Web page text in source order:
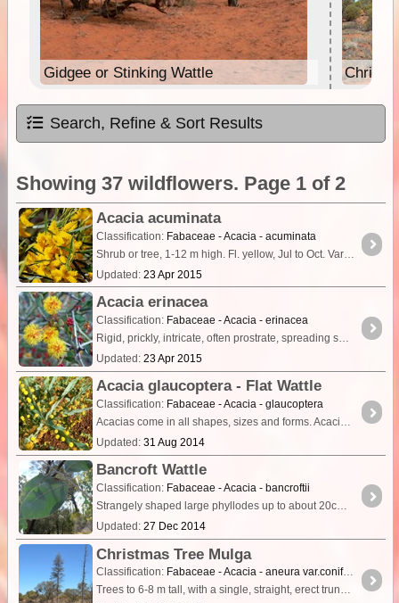
Gidgee or Stinking Wattle
Search, Refine & Sort Results
Showing 37 wildflowers. Page 1 of 2
Acacia acuminata
Classification: Fabaceae - Acacia - acuminata
Shrub or tree, 1-12 m high. Fl. yellow, Jul to Oct. Variety of soils & habitats.
Updated: 23 Apr 2015
Acacia erinacea
Classification: Fabaceae - Acacia - erinacea
Rigid, prickly, intricate, often prostrate, spreading shrub, 0.1-1.5 m high. Flowers yellow, Jun to Nov. Variety of soils, frequently on clay.
Updated: 23 Apr 2015
Acacia glaucoptera - Flat Wattle
Classification: Fabaceae - Acacia - glaucoptera
Acacias come in all shapes, sizes and forms. Acacia glaucoptera - Flat Wattle is one of the more unusual wattles. It can be found in coastal and inland mallee regions from Albany to Israelite Bay.
Updated: 31 Aug 2014
Bancroft Wattle
Classification: Fabaceae - Acacia - bancroftii
Strangely shaped large phyllodes up to about 20cm long are a distinctive feature of this wattle from SE Qld. Each phyllode is a stem modified to carry out photosynthesis ,
Updated: 27 Dec 2014
Christmas Tree Mulga
Classification: Fabaceae - Acacia - aneura var.conifera
Trees to 6-8 m tall, with a single, straight, erect trunk and relatively short, horizontally spreading lateral branches from base to apex (rendering the plants a conifer-like habit).